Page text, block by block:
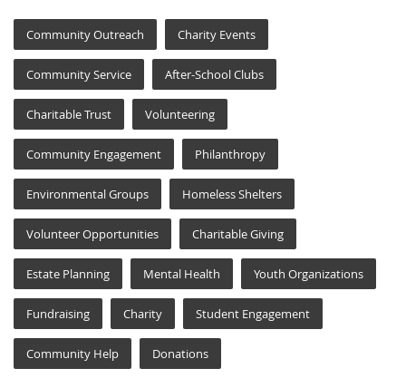
Community Outreach Charity Events
Community Service After-School Clubs
Charitable Trust Volunteering
Community Engagement Philanthropy
Environmental Groups Homeless Shelters
Volunteer Opportunities Charitable Giving
Estate Planning Mental Health Youth Organizations
Fundraising Charity Student Engagement
Community Help Donations